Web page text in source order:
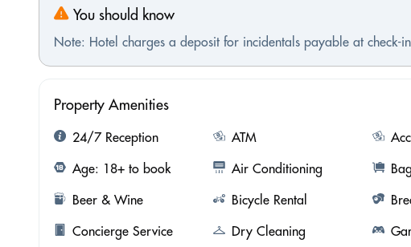
You should know
Note: Hotel charges a deposit for incidentals payable at check-
Property Amenities
24/7 Reception ATM
Age: 18+ to book
Air Conditioning
Beer & Wine
Bicycle Rental
Concierge Service
Dry Cleaning